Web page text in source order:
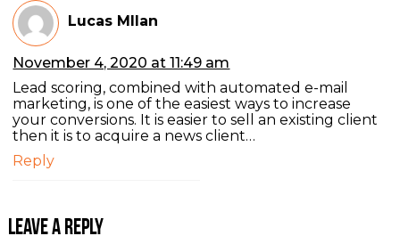
Lucas MIlan
November 4, 2020 at 11:49 am
Lead scoring, combined with automated e-mail
marketing, is one of the easiest ways to increase
your conversions. It is easier to sell an existing client
then it is to acquire a news client…
Reply
Leave a Reply